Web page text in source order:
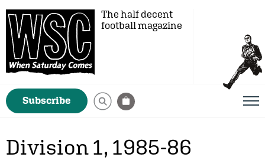
The half decent
football magazine
Subscribe
Division 1, 1985-86